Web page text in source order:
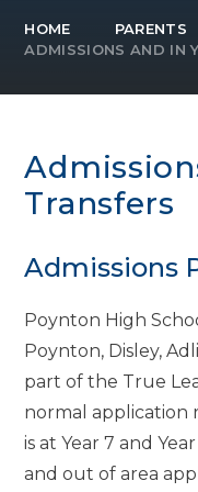
HOME
PARENTS
ADMISSIONS AND IN
Transfers
Admissions
Poynton High
Poynton, Disley,
part of the True
normal application
is at Year 7 and
and out of area